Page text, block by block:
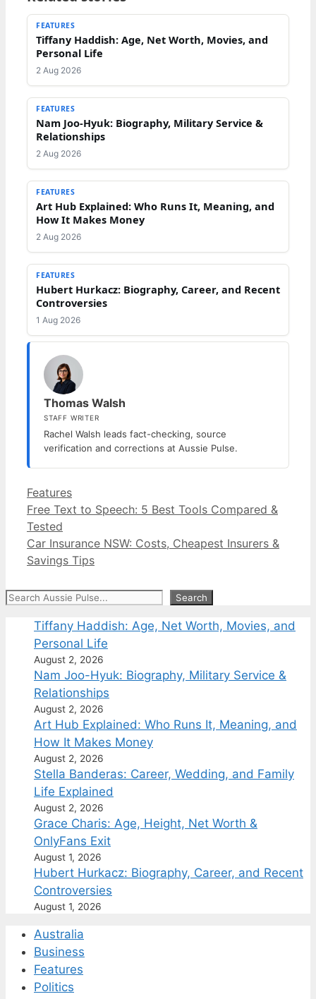
FEATURES
Tiffany Haddish: Age, Net Worth, Movies, and
Personal Life
2 Aug 2026
FEATURES
Nam Joo-Hyuk: Biography, Military Service &
Relationships
2 Aug 2026
FEATURES
Art Hub Explained: Who Runs It, Meaning, and
How It Makes Money
2 Aug 2026
FEATURES
Hubert Hurkacz: Biography, Career, and Recent
Controversies
1 Aug 2026
Thomas Walsh
STAFF WRITER
Rachel Walsh leads fact-checking, source
verification and corrections at Aussie Pulse.
Categories
Features
Free Text to Speech: 5 Best Tools Compared &
Tested
Car Insurance NSW: Costs, Cheapest Insurers &
Savings Tips
Search Search
Tiffany Haddish: Age, Net Worth, Movies, and
Personal Life
August 2, 2026
Nam Joo-Hyuk: Biography, Military Service &
Relationships
August 2, 2026
Art Hub Explained: Who Runs It, Meaning, and
How It Makes Money
August 2, 2026
Stella Banderas: Career, Wedding, and Family
Life Explained
August 2, 2026
Grace Charis: Age, Height, Net Worth &
OnlyFans Exit
August 1, 2026
Hubert Hurkacz: Biography, Career, and Recent
Controversies
August 1, 2026
Australia
Business
Features
Politics